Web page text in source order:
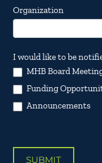
Organization
I would like to be
MHB Board
Funding
Announcements
SUBMIT